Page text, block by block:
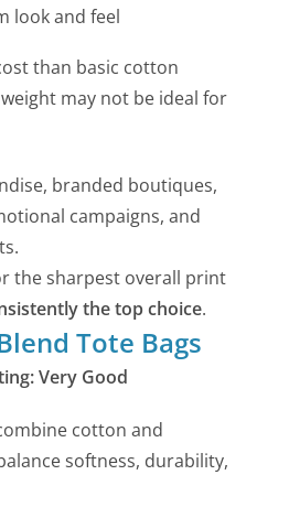
look and feel
than basic cotton
may not be ideal for
branded boutiques,
campaigns, and
the sharpest overall print
the top choice.
Tote Bags
Very Good
cotton and
softness, durability,